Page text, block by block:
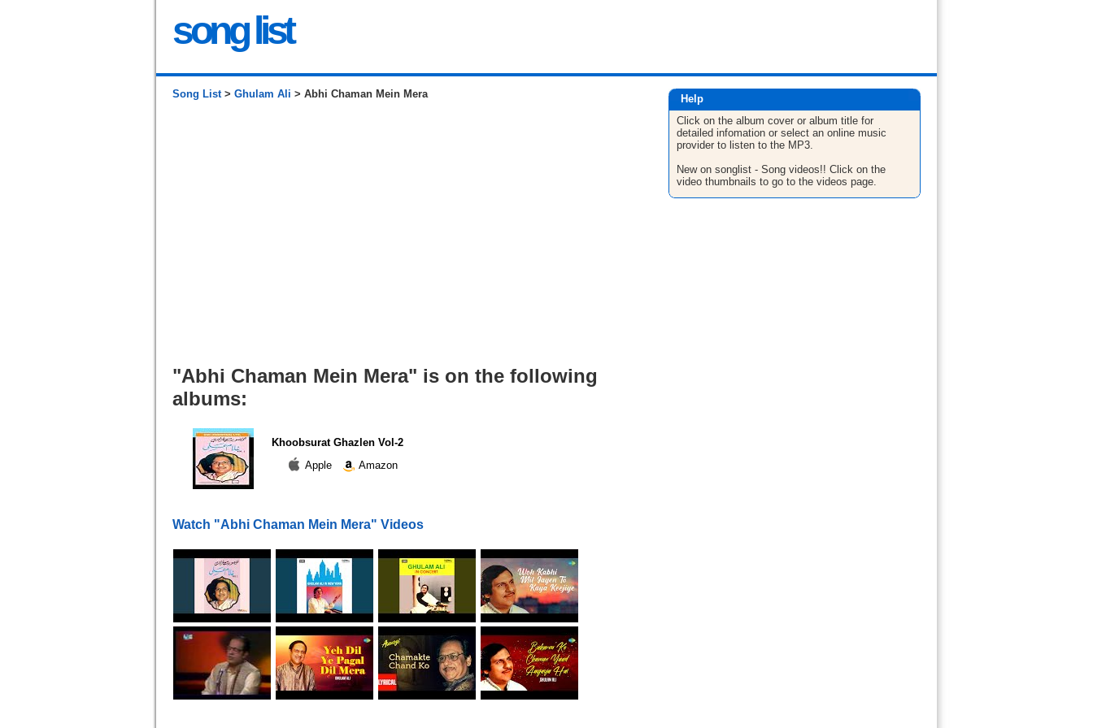
song list
Song List> Ghulam Ali > Abhi Chaman Mein Mera
"Abhi Chaman Mein Mera" is on the following
albums:
Khoobsurat Ghazlen Vol-2
Apple
Amazon
Watch "Abhi Chaman Mein Mera" Videos
Help
Click on the album cover or album title for
detailed infomation or select an online music
provider to listen to the MP3.
New on songlist - Song videos!! Click on the
video thumbnails to go to the videos page.